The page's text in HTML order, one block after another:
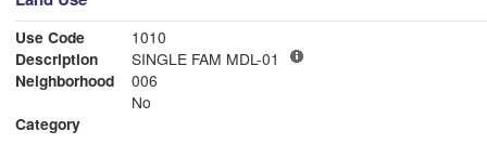
Use Code
1010
Description
SINGLE FAM MDL-01
Neighborhood
006
No
Category